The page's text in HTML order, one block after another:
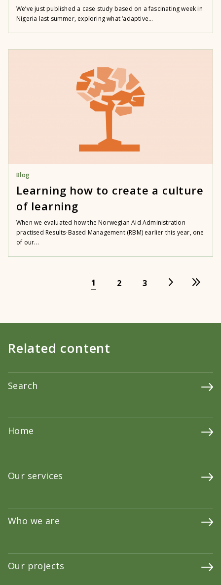
We’ve just published a case study based on a fascinating week in
Nigeria last summer, exploring what ‘adaptive...
Blog
Learning how to create a culture
of learning
When we evaluated how the Norwegian Aid Administration
practised Results-Based Management (RBM) earlier this year, one
of our...
1 2 3
Related content
Search
Home
Our services
Who we are
Our projects